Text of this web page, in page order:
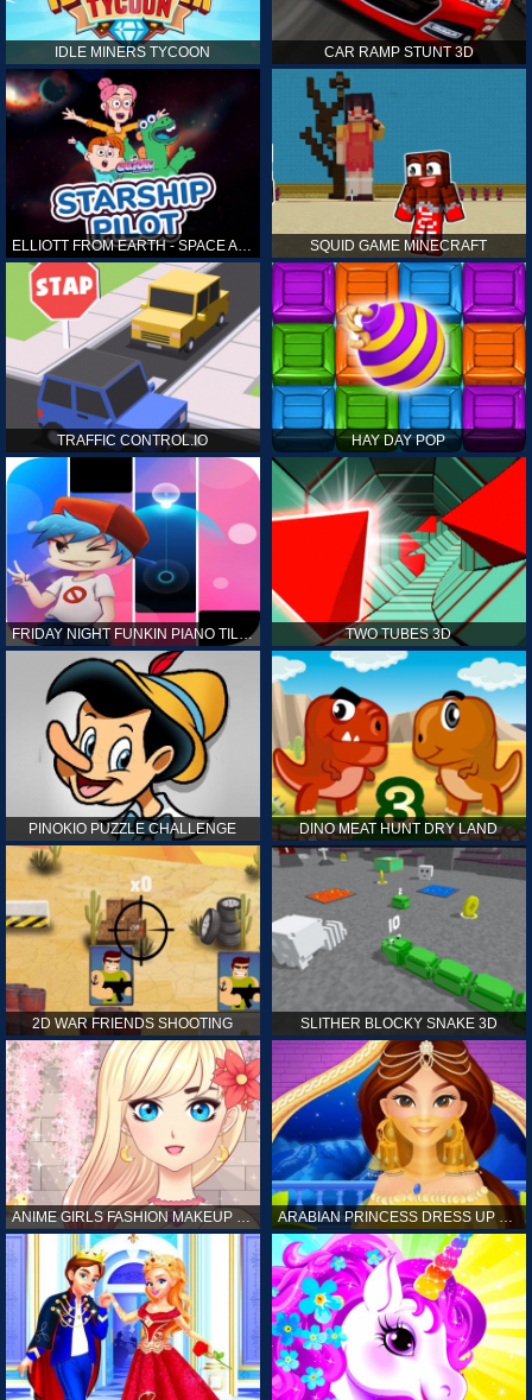
IDLE MINERS TYCOON CAR RAMP STUNT 3D
ELLIOTT FROM EARTH - SPACE ACADEMY: STARSHIP PILOT SQUID GAME MINECRAFT
TRAFFIC CONTROL.IO HAY DAY POP
FRIDAY NIGHT FUNKIN PIANO TILES TWO TUBES 3D
PINOKIO PUZZLE CHALLENGE DINO MEAT HUNT DRY LAND
2D WAR FRIENDS SHOOTING SLITHER BLOCKY SNAKE 3D
ANIME GIRLS FASHION MAKEUP GAME FOR GIRL ARABIAN PRINCESS DRESS UP GAME FOR GIRL